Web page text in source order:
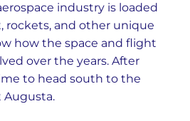
industry is loaded
rockets, and other unique
how the space and flight
over the years. After
to head south to the
Augusta.